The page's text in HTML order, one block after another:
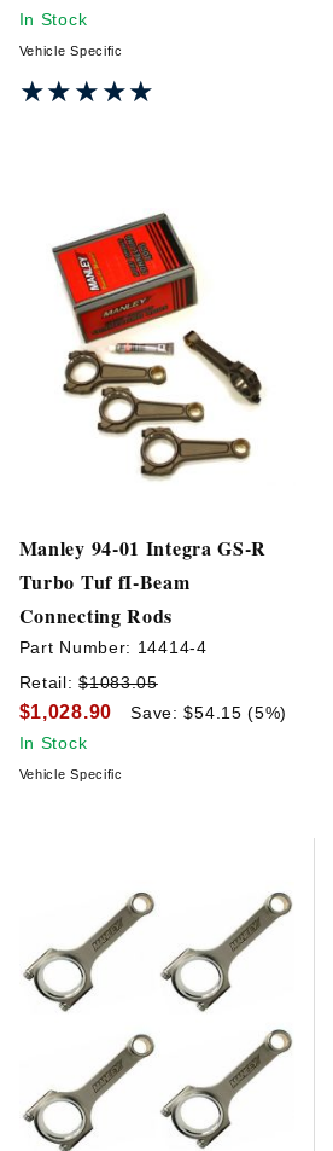
In Stock
Vehicle Specific
★★★★★
★★★★★
Manley 94-01 Integra GS-R
Turbo Tuf fI-Beam
Connecting Rods
Part Number: 14414-4
Retail:$1083.05
$1,028.90
Save: $54.15 (5%)
In Stock
Vehicle Specific